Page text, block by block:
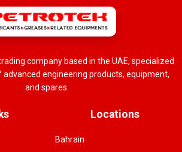
company based in the UAE, specialized
engineering products, equipment,
and spares.
Locations
Bahrain